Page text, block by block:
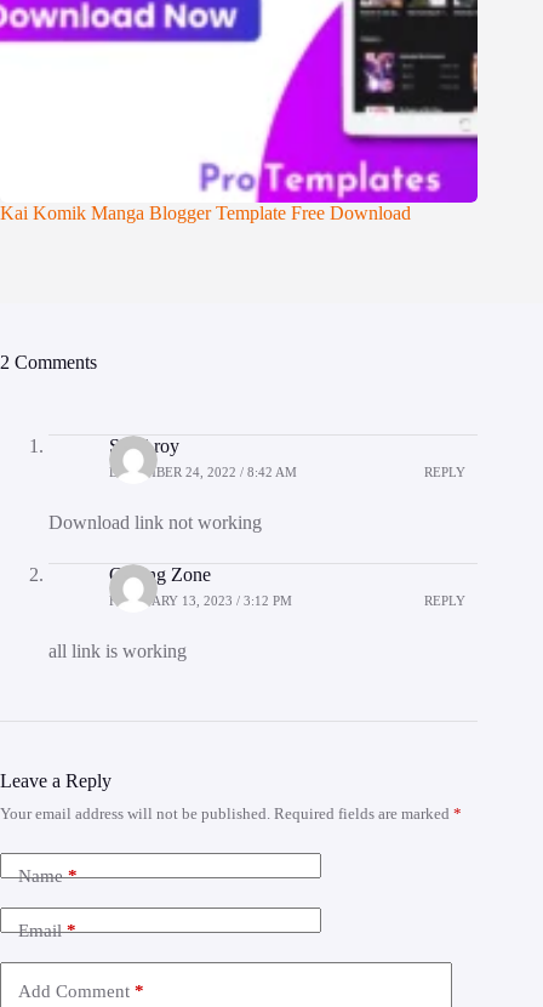
Kai Komik Manga Blogger Template Free Download
2 Comments
Suraj roy
DECEMBER 24, 2022 / 8:42 AM REPLY
Download link not working
Coding Zone
FEBRUARY 13, 2023 / 3:12 PM REPLY
all link is working
Leave a Reply
Your email address will not be published. Required fields are marked *
Name*
Email*
Add Comment *